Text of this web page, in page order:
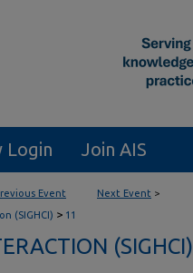
Login Join AIS
Event Next Event >
(SIGHCI) > 11
(SIGHCI)